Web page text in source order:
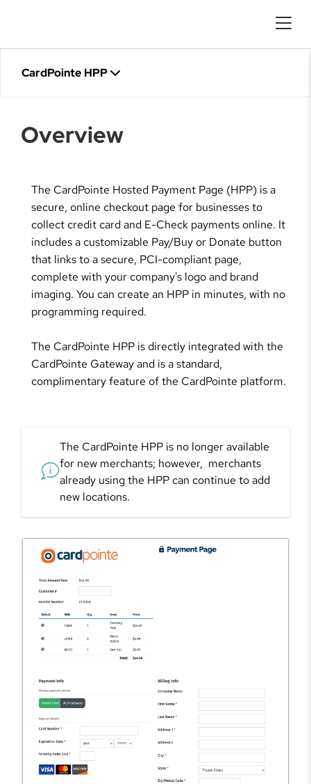
CardPointe HPP
Overview
The CardPointe Hosted Payment Page (HPP) is a
secure, online checkout page for businesses to
collect credit card and E-Check payments online. It
includes a customizable Pay/Buy or Donate button
that links to a secure, PCI-compliant page,
complete with your company's logo and brand
imaging. You can create an HPP in minutes, with no
programming required.
The CardPointe HPP is directly integrated with the
CardPointe Gateway and is a standard,
complimentary feature of the CardPointe platform.
The CardPointe HPP is no longer available
for new merchants; however, merchants
already using the HPP can continue to add
new locations.